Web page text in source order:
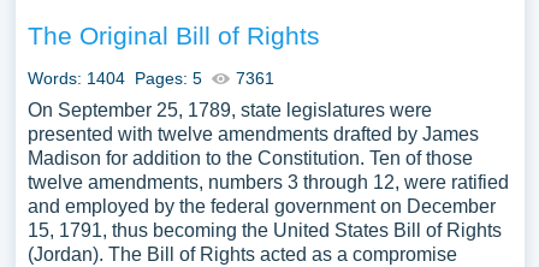
The Original Bill of Rights
Words: 1404 Pages: 5 7361
On September 25, 1789, state legislatures were
presented with twelve amendments drafted by James
Madison for addition to the Constitution. Ten of those
twelve amendments, numbers 3 through 12, were ratified
and employed by the federal government on December
15, 1791, thus becoming the United States Bill of Rights
(Jordan). The Bill of Rights acted as a compromise